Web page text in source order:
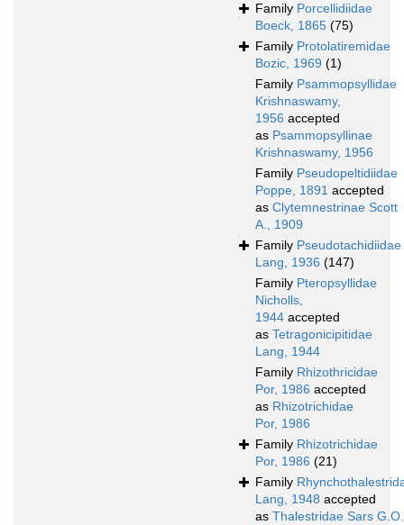
Family Porcellidiidae
Boeck, 1865 (75)
Family Protolatiremidae
Bozic, 1969 (1)
Family Psammopsyllidae
Krishnaswamy,
1956 accepted
as Psammopsyllinae
Krishnaswamy, 1956
Family Pseudopeltidiidae
Poppe, 1891 accepted
as Clytemnestrinae Scott
A., 1909
Family Pseudotachidiidae
Lang, 1936 (147)
Family Pteropsyllidae
Nicholls,
1944 accepted
as Tetragonicipitidae
Lang, 1944
Family Rhizothricidae
Por, 1986 accepted
as Rhizotrichidae
Por, 1986
Family Rhizotrichidae
Por, 1986 (21)
Family
Lang, 1948 accepted
as Thalestridae Sars